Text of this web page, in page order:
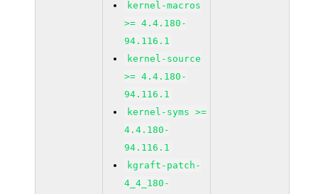
kernel-macros
>= 4.4.180-
94.116.1
kernel-source
>= 4.4.180-
94.116.1
kernel-syms >=
4.4.180-
94.116.1
kgraft-patch-
4_4_180-